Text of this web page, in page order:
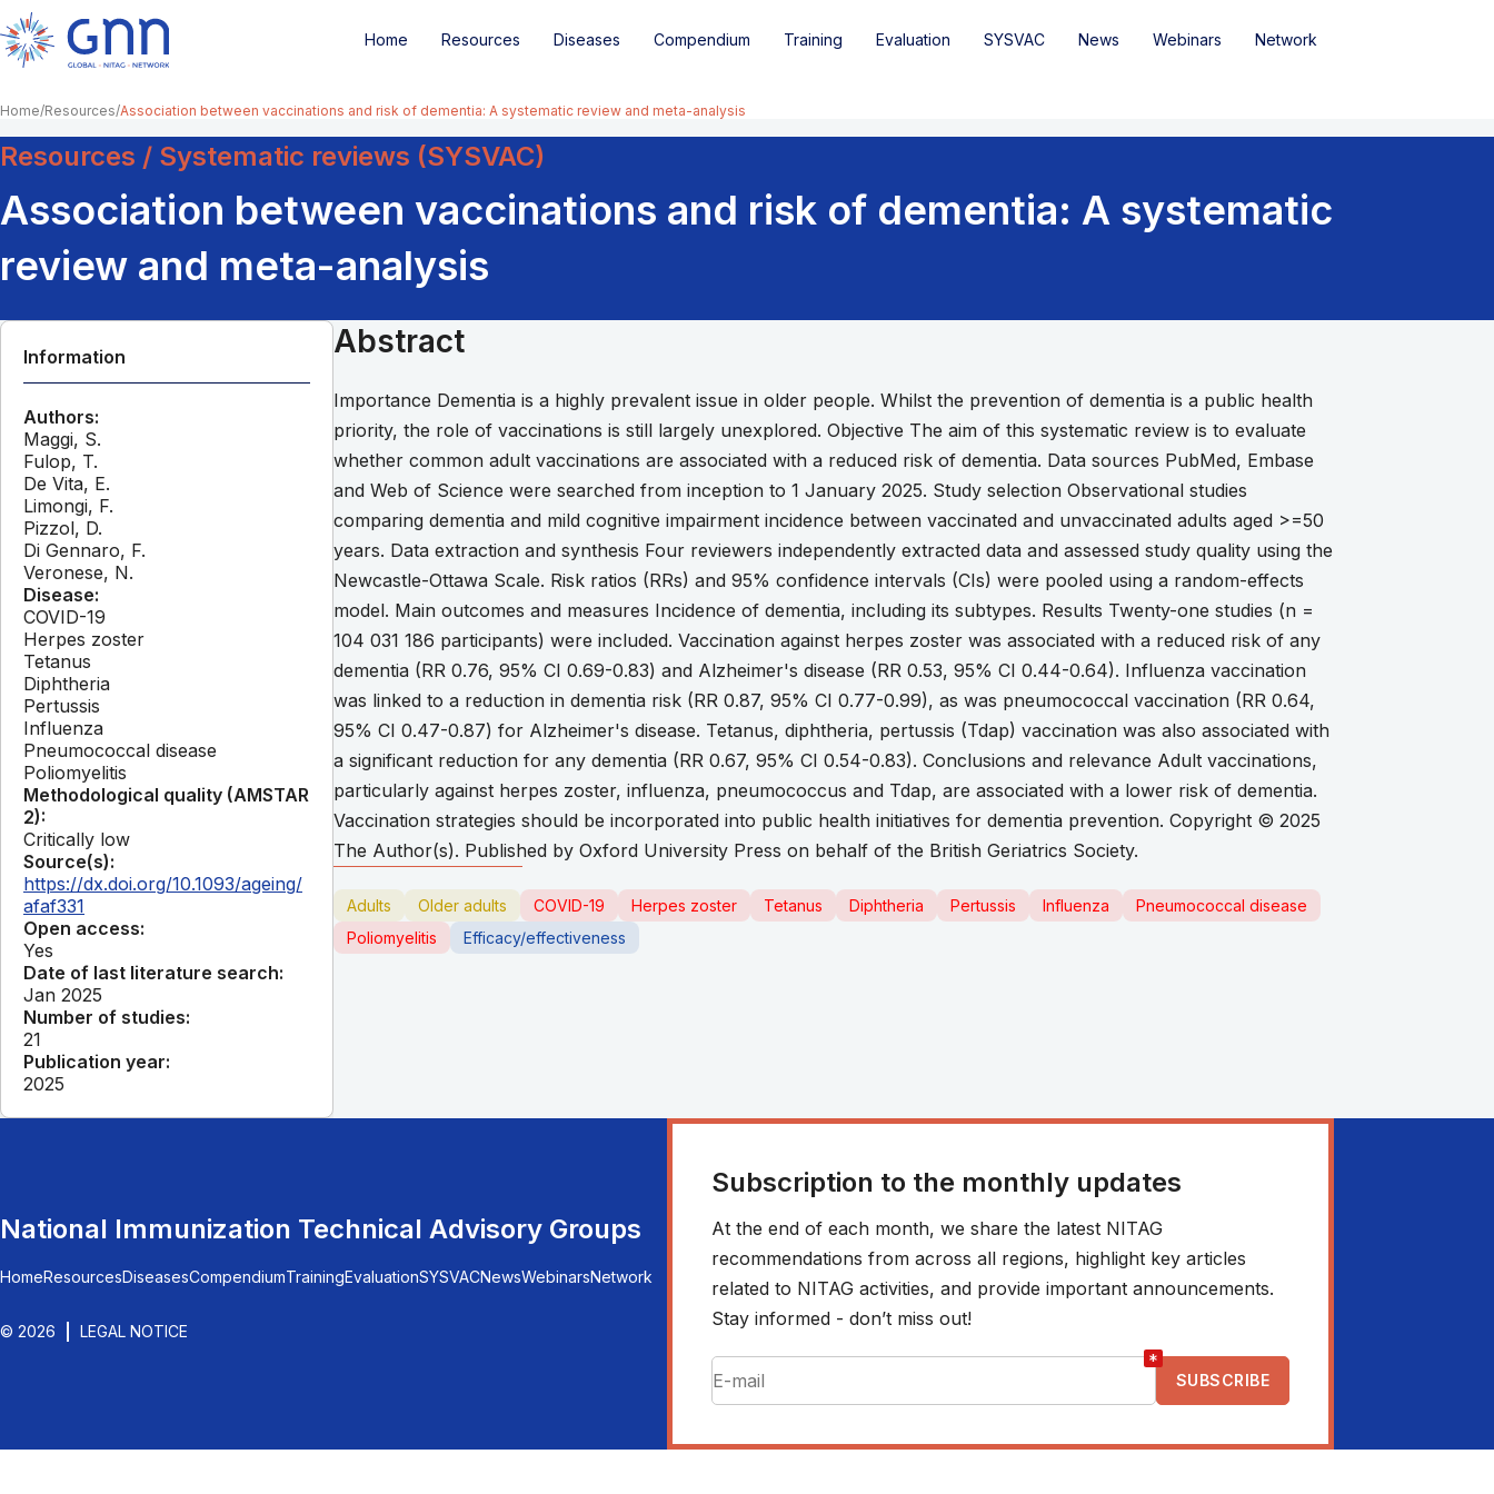
Home Resources Diseases Compendium Training Evaluation SYSVAC News Webinars Network
Home Resources Association between vaccinations and risk of dementia: A systematic review and meta-analysis
Resources / Systematic reviews (SYSVAC)
Association between vaccinations and risk of dementia: A systematic
review and meta-analysis
Information
Authors:
Maggi, S.
Fulop, T.
De Vita, E.
Limongi, F.
Pizzol, D.
Di Gennaro, F.
Veronese, N.
Disease:
COVID-19
Herpes zoster
Tetanus
Diphtheria
Pertussis
Influenza
Pneumococcal disease
Poliomyelitis
Methodological quality (AMSTAR
2):
Critically low
Source(s):
https://dx.doi.org/10.1093/ageing/
afaf331
Open access:
Yes
Date of last literature search:
Jan 2025
Number of studies:
21
Publication year:
2025
Abstract
Importance Dementia is a highly prevalent issue in older people. Whilst the prevention of dementia is a public health
priority, the role of vaccinations is still largely unexplored. Objective The aim of this systematic review is to evaluate
whether common adult vaccinations are associated with a reduced risk of dementia. Data sources PubMed, Embase
and Web of Science were searched from inception to 1 January 2025. Study selection Observational studies
comparing dementia and mild cognitive impairment incidence between vaccinated and unvaccinated adults aged >=50
years. Data extraction and synthesis Four reviewers independently extracted data and assessed study quality using the
Newcastle-Ottawa Scale. Risk ratios (RRs) and 95% confidence intervals (CIs) were pooled using a random-effects
model. Main outcomes and measures Incidence of dementia, including its subtypes. Results Twenty-one studies (n =
104 031 186 participants) were included. Vaccination against herpes zoster was associated with a reduced risk of any
dementia (RR 0.76, 95% CI 0.69-0.83) and Alzheimer's disease (RR 0.53, 95% CI 0.44-0.64). Influenza vaccination
was linked to a reduction in dementia risk (RR 0.87, 95% CI 0.77-0.99), as was pneumococcal vaccination (RR 0.64,
95% CI 0.47-0.87) for Alzheimer's disease. Tetanus, diphtheria, pertussis (Tdap) vaccination was also associated with
a significant reduction for any dementia (RR 0.67, 95% CI 0.54-0.83). Conclusions and relevance Adult vaccinations,
particularly against herpes zoster, influenza, pneumococcus and Tdap, are associated with a lower risk of dementia.
Vaccination strategies should be incorporated into public health initiatives for dementia prevention. Copyright © 2025
The Author(s). Published by Oxford University Press on behalf of the British Geriatrics Society.
Adults Older adults COVID-19 Herpes zoster Tetanus Diphtheria Pertussis Influenza
Pneumococcal disease
Poliomyelitis
Efficacy/effectiveness
National Immunization Technical Advisory Groups
HomeResourcesDiseasesCompendiumTrainingEvaluationSYSVACNewsWebinarsNetwork
© 2026 LEGAL NOTICE
Subscription to the monthly updates
At the end of each month, we share the latest NITAG
recommendations from across all regions, highlight key articles
related to NITAG activities, and provide important announcements.
Stay informed - don’t miss out!
*